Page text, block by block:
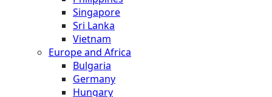
Singapore
Sri Lanka
Vietnam
Europe and Africa
Bulgaria
Germany
Hungary